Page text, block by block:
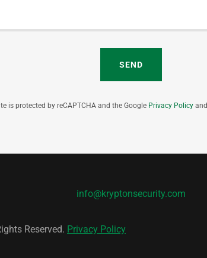
SEND
is protected by reCAPTCHA and the Google Privacy Policyand
info@kryptonsecurity.com
Reserved. Privacy Policy